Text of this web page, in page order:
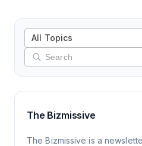
All Topics
The Bizmissive
The Bizmissive is a